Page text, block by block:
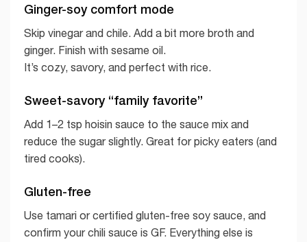
Ginger-soy comfort mode
Skip vinegar and chile. Add a bit more broth and
ginger. Finish with sesame oil.
It’s cozy, savory, and perfect with rice.
Sweet-savory “family favorite”
Add 1–2 tsp hoisin sauce to the sauce mix and
reduce the sugar slightly. Great for picky eaters (and
tired cooks).
Gluten-free
Use tamari or certified gluten-free soy sauce, and
confirm your chili sauce is GF. Everything else is